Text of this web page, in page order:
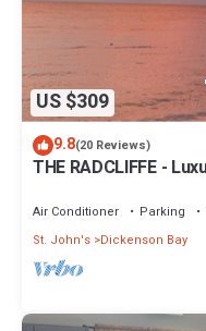
US $309
9.8(20 Reviews)
THE RADCLIFFE -
Air Conditioner Parking
St. John's Dickenson Bay